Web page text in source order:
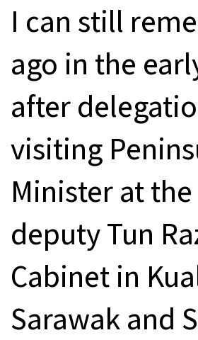
I can still
ago in the
after
visiting
Minister at
deputy Tun
Cabinet in
Sarawak and